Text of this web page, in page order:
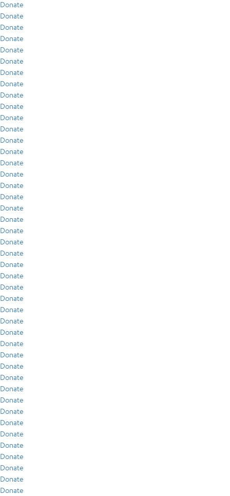
Donate
Donate
Donate
Donate
Donate
Donate
Donate
Donate
Donate
Donate
Donate
Donate
Donate
Donate
Donate
Donate
Donate
Donate
Donate
Donate
Donate
Donate
Donate
Donate
Donate
Donate
Donate
Donate
Donate
Donate
Donate
Donate
Donate
Donate
Donate
Donate
Donate
Donate
Donate
Donate
Donate
Donate
Donate
Donate